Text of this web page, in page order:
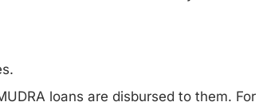
loans are disbursed to them. For